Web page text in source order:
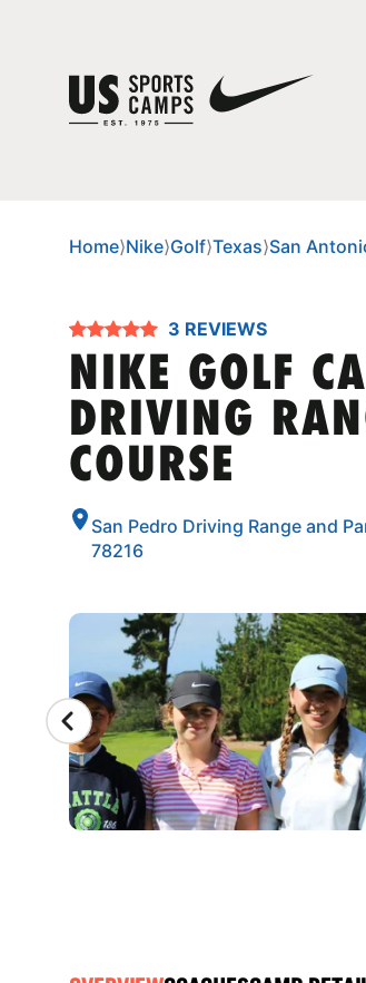
Home⟩Nike⟩Golf⟩Texas⟩San
3 REVIEWS
NIKE GOLF
DRIVING
COURSE
San Pedro Driving Range and
78216
CAMP